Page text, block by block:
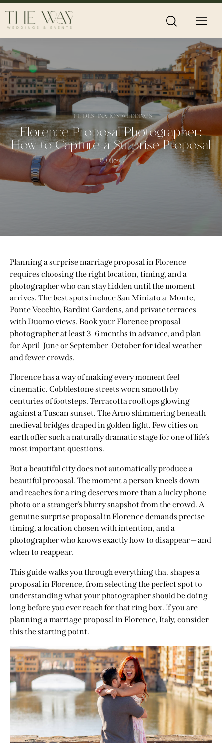
THE DESTINATION WEDDINGS
Florence Proposal Photographer:
How to Capture a Surprise Proposal
100 Views
Planning a surprise marriage proposal in Florence
requires choosing the right location, timing, and a
photographer who can stay hidden until the moment
arrives. The best spots include San Miniato al Monte,
Ponte Vecchio, Bardini Gardens, and private terraces
with Duomo views. Book your Florence proposal
photographer at least 3–6 months in advance, and plan
for April–June or September–October for ideal weather
and fewer crowds.
Florence has a way of making every moment feel
cinematic. Cobblestone streets worn smooth by
centuries of footsteps. Terracotta rooftops glowing
against a Tuscan sunset. The Arno shimmering beneath
medieval bridges draped in golden light. Few cities on
earth offer such a naturally dramatic stage for one of life’s
most important questions.
But a beautiful city does not automatically produce a
beautiful proposal. The moment a person kneels down
and reaches for a ring deserves more than a lucky phone
photo or a stranger’s blurry snapshot from the crowd. A
genuine surprise proposal in Florence demands precise
timing, a location chosen with intention, and a
photographer who knows exactly how to disappear — and
when to reappear.
This guide walks you through everything that shapes a
proposal in Florence, from selecting the perfect spot to
understanding what your photographer should be doing
long before you ever reach for that ring box. If you are
planning a marriage proposal in Florence, Italy, consider
this the starting point.